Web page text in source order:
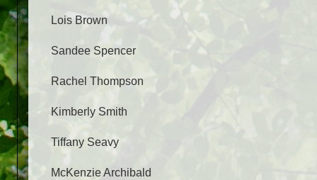
Lois Brown
Sandee Spencer
Rachel Thompson
Kimberly Smith
Tiffany Seavy
McKenzie Archibald